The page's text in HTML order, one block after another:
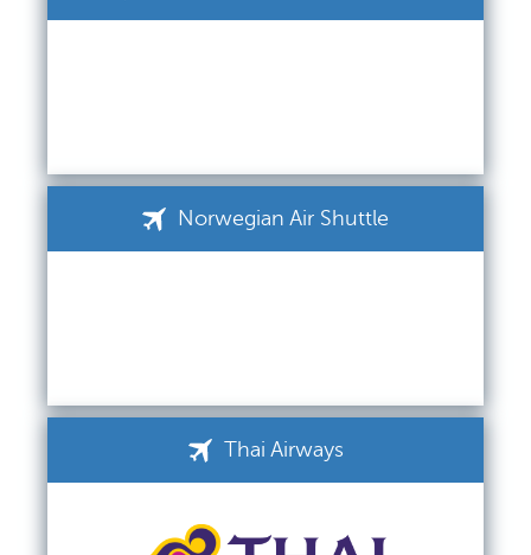
Norwegian Air Shuttle
Thai Airways